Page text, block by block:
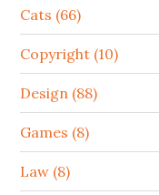
Cats (66)
Copyright (10)
Design (88)
Games (8)
Law (8)